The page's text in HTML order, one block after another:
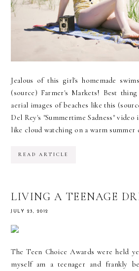
Jealous of this girl's homemade
(source) Farmer's Markets! Best
aerial images of beaches like this
Del Rey's "Summertime Sadness"
like cloud watching on a warm summer
READ ARTICLE
LIVING A TEENAGE
JULY 23, 2012
The Teen Choice Awards were held
myself am a teenager and frankly